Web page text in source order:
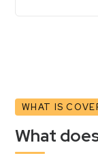
WHAT IS
What